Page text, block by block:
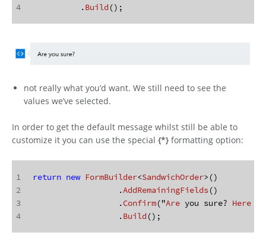
4
	  .
Build ();
not really what you’d want. We still need to see the
values we’ve selected.
In order to get the default message whilst still be able to
customize it you can use the special {*} formatting option:
1
2
3
4
return new FormBuilder<SandwichOrder>()
		  .
AddRemainingFields()
		  .
Confirm("Are you sure? Here
		  .
Build ();